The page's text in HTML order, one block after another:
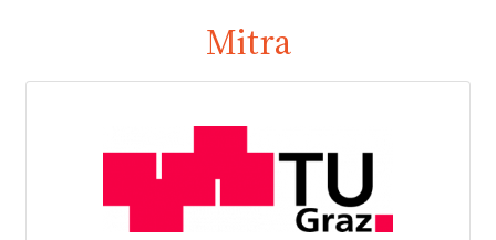
Mitra